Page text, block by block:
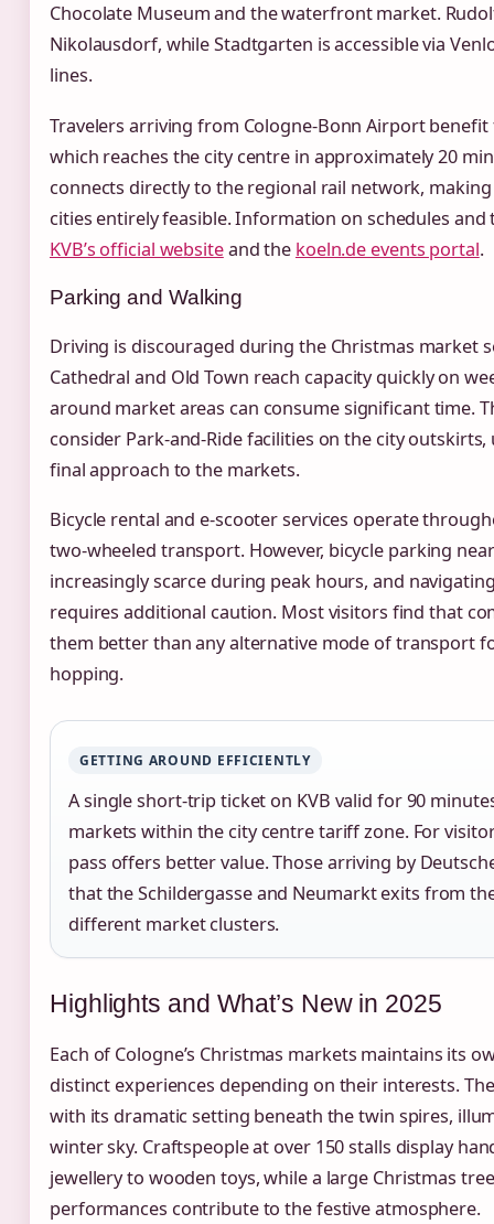
Chocolate Museum and the waterfront market.
Nikolausdorf, while Stadtgarten is accessible via
lines.
Travelers arriving from Cologne-Bonn Airport
which reaches the city centre in approximately 20
connects directly to the regional rail network,
cities entirely feasible. Information on schedules
KVB’s official websiteand the koeln.de events portal.
Parking and Walking
Driving is discouraged during the Christmas market
Cathedral and Old Town reach capacity quickly on
around market areas can consume significant time.
consider Park-and-Ride facilities on the city
final approach to the markets.
Bicycle rental and e-scooter services operate
two-wheeled transport. However, bicycle parking
increasingly scarce during peak hours, and
requires additional caution. Most visitors find that
them better than any alternative mode of transport
hopping.
GETTING AROUND EFFICIENTLY
A single short-trip ticket on KVB valid for 90
markets within the city centre tariff zone. For
pass offers better value. Those arriving by
that the Schildergasse and Neumarkt exits from
different market clusters.
Highlights and What’s New in 2025
Each of Cologne’s Christmas markets maintains its
distinct experiences depending on their interests.
with its dramatic setting beneath the twin spires,
winter sky. Craftspeople at over 150 stalls display
jewellery to wooden toys, while a large Christmas
performances contribute to the festive atmosphere.